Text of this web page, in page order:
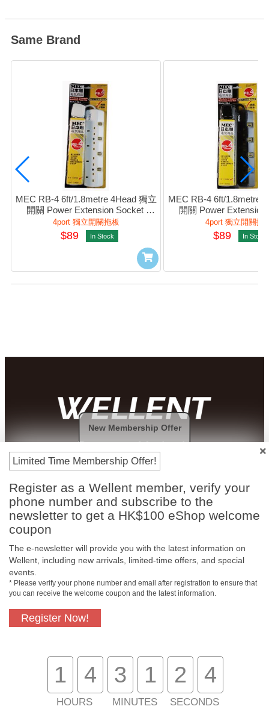
Same Brand
MEC RB-4 6ft/1.8metre 4Head 獨立
開關 Power Extension Socket
(White) #422-265
4port 獨立開關拖板
$89 In Stock
MEC RB-4 6ft/1.8metre
開關 Power Extension
(Black) #422-
4port 獨立開關拖
$89 In Stock
Payment Methods
Free In-Store
Official Authorized
Free Delivery for
Purchase Over
$800
Customer Support
About Us
Limited Time Membership Offer!
Register as a Wellent member, verify your
phone number and subscribe to the
newsletter to get a HK$100 eShop welcome
coupon
The e-newsletter will provide you with the latest information on
Wellent, including new arrivals, limited-time offers, and special
events.
* Please verify your phone number and email after registration to ensure that
you can receive the welcome coupon and the latest information.
Register Now!
1 4
HOURS
3 1
MINUTES
2 4
SECONDS
New Membership Offer